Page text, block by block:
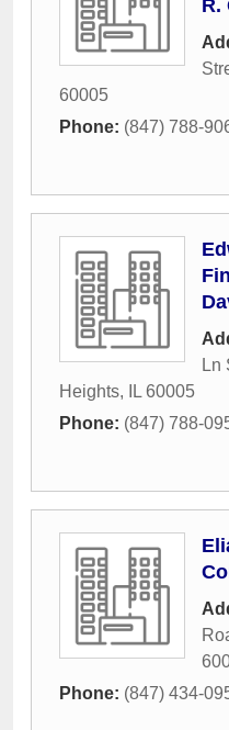
R.
60005
Phone: (847) 788-
Ln
Heights, IL 60005
Phone: (847) 788-
Phone: (847) 434-